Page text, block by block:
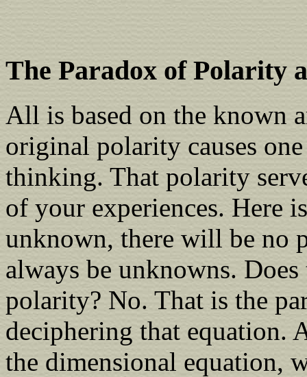
The Paradox of Polarity
All is based on the known
original polarity causes
thinking. That polarity
of your experiences. Here
unknown, there will be no
always be unknowns.
polarity? No. That is the
deciphering that equation.
the dimensional equation,